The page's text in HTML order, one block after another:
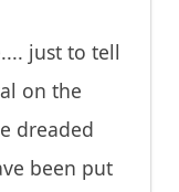
just to tell
on the
dreaded
been put